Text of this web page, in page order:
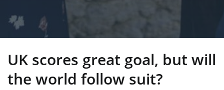
UK scores great goal, but will
the world follow suit?